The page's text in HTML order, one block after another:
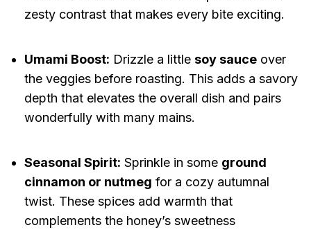
zesty contrast that makes every bite exciting.
Umami Boost: Drizzle a little soy sauceover
the veggies before roasting. This adds a savory
depth that elevates the overall dish and pairs
wonderfully with many mains.
Seasonal Spirit: Sprinkle in some ground
cinnamon or nutmeg for a cozy autumnal
twist. These spices add warmth that
complements the honey’s sweetness